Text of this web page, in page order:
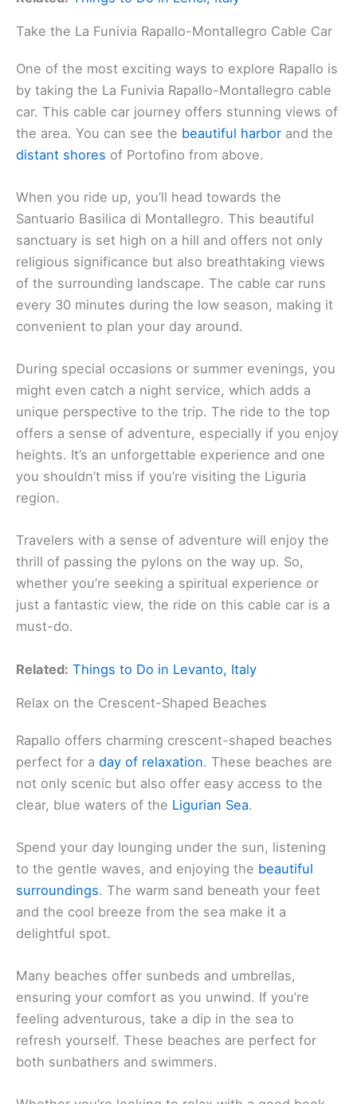
Take the La Funivia Rapallo-Montallegro Cable Car
One of the most exciting ways to explore Rapallo is
by taking the La Funivia Rapallo-Montallegro cable
car. This cable car journey offers stunning views of
the area. You can see the beautiful harbor and the
distant shores of Portofino from above.
When you ride up, you’ll head towards the
Santuario Basilica di Montallegro. This beautiful
sanctuary is set high on a hill and offers not only
religious significance but also breathtaking views
of the surrounding landscape. The cable car runs
every 30 minutes during the low season, making it
convenient to plan your day around.
During special occasions or summer evenings, you
might even catch a night service, which adds a
unique perspective to the trip. The ride to the top
offers a sense of adventure, especially if you enjoy
heights. It’s an unforgettable experience and one
you shouldn’t miss if you’re visiting the Liguria
region.
Travelers with a sense of adventure will enjoy the
thrill of passing the pylons on the way up. So,
whether you’re seeking a spiritual experience or
just a fantastic view, the ride on this cable car is a
must-do.
Related: Things to Do in Levanto, Italy
Relax on the Crescent-Shaped Beaches
Rapallo offers charming crescent-shaped beaches
perfect for a day of relaxation. These beaches are
not only scenic but also offer easy access to the
clear, blue waters of the Ligurian Sea.
Spend your day lounging under the sun, listening
to the gentle waves, and enjoying the beautiful
surroundings. The warm sand beneath your feet
and the cool breeze from the sea make it a
delightful spot.
Many beaches offer sunbeds and umbrellas,
ensuring your comfort as you unwind. If you’re
feeling adventurous, take a dip in the sea to
refresh yourself. These beaches are perfect for
both sunbathers and swimmers.